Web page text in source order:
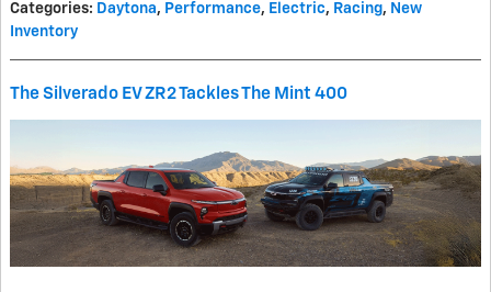
Categories: Daytona, Performance, Electric, Racing, New
Inventory
The Silverado EV ZR2 Tackles The Mint 400